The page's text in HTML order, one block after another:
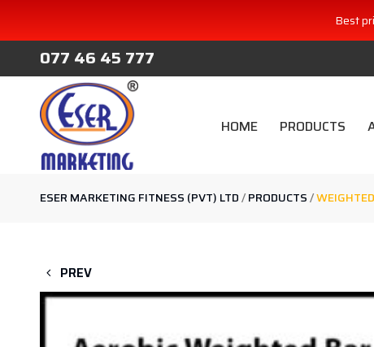
Best
077 46 45 777
HOME PRODUCTS
ESER MARKETING FITNESS (PVT) LTD/PRODUCTS/
PREV